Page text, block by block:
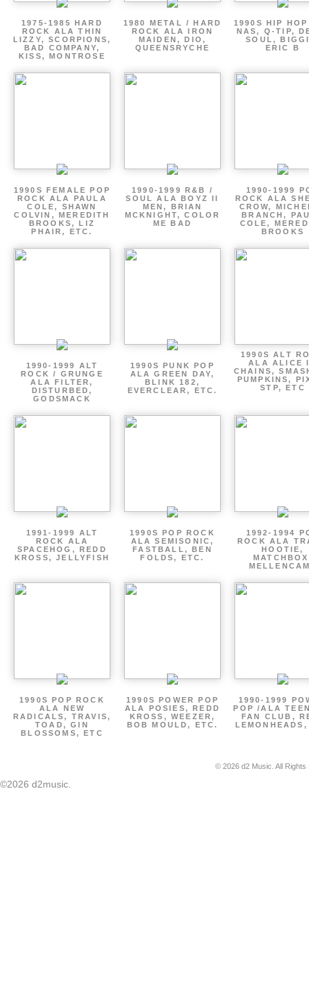
1975-1985 HARD
ROCK ALA THIN
LIZZY, SCORPIONS,
BAD COMPANY,
KISS, MONTROSE
1980 METAL / HARD
ROCK ALA IRON
MAIDEN, DIO,
QUEENSRYCHE
1990S HIP
NAS, Q-TIP,
SOUL,
ERIC B
1990S FEMALE POP
ROCK ALA PAULA
COLE, SHAWN
COLVIN, MEREDITH
BROOKS, LIZ
PHAIR, ETC.
1990-1999 R&B /
SOUL ALA BOYZ II
MEN, BRIAN
MCKNIGHT, COLOR
ME BAD
1990-1999
ROCK ALA
CROW,
BRANCH,
COLE,
BROOKS
1990-1999 ALT
ROCK / GRUNGE
ALA FILTER,
DISTURBED,
GODSMACK
1990S PUNK POP
ALA GREEN DAY,
BLINK 182,
EVERCLEAR, ETC.
1990S ALT
ALA ALICE
CHAINS,
PUMPKINS,
STP, ETC
1991-1999 ALT
ROCK ALA
SPACEHOG, REDD
KROSS, JELLYFISH
1990S POP ROCK
ALA SEMISONIC,
FASTBALL, BEN
FOLDS, ETC.
1992-1994
ROCK ALA
HOOTIE,
1990S POP ROCK
ALA NEW
RADICALS, TRAVIS,
TOAD, GIN
BLOSSOMS, ETC
1990S POWER POP
ALA POSIES, REDD
KROSS, WEEZER,
BOB MOULD, ETC.
1990-1999
POP /ALA
FAN CLUB,
© 2026 d2 Music. All
©2026 d2music.